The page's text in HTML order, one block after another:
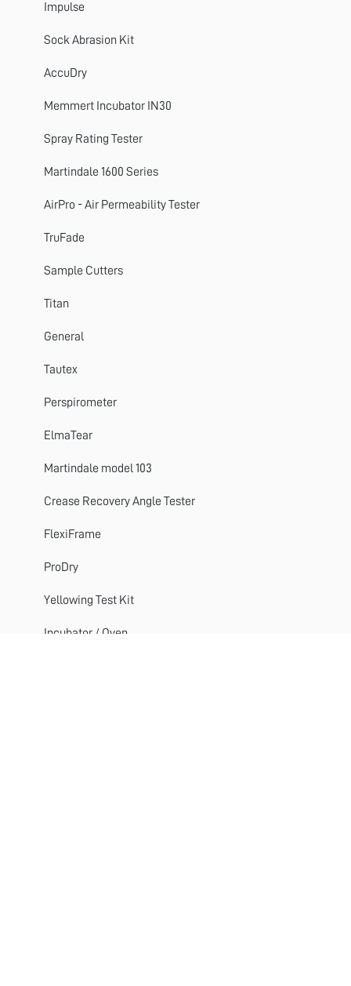
TruFade
AccuDry
Martindale
ElmaTear
ElastAbrasion
ProView
Sample Cutters
Titan
Colour Assessment Cabinets
Perspirometer
Impulse
Titan 1 2 3
Crease Recovery Angle Tester
DynaWash & DynaWash Duo
Impulse
Sock Abrasion Kit
AccuDry
Memmert Incubator IN30
Spray Rating Tester
Martindale 1600 Series
AirPro - Air Permeability Tester
TruFade
Sample Cutters
Titan
General
Tautex
Perspirometer
ElmaTear
Martindale model 103
Crease Recovery Angle Tester
FlexiFrame
ProDry
Yellowing Test Kit
Incubator / Oven